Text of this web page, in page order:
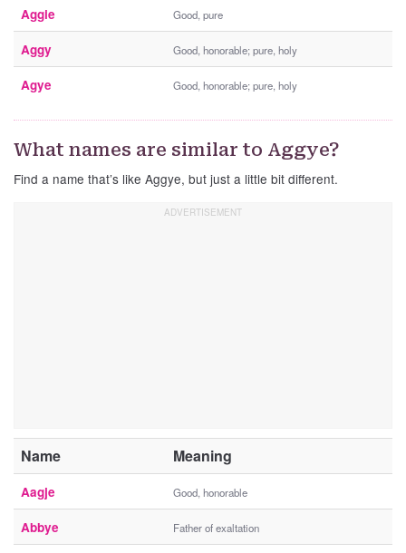
Aggie Good, pure
Aggy Good, honorable; pure, holy
Agye Good, honorable; pure, holy
What names are similar to Aggye?
Find a name that’s like Aggye, but just a little bit different.
Name Meaning
Aagje Good, honorable
Abbye Father of exaltation